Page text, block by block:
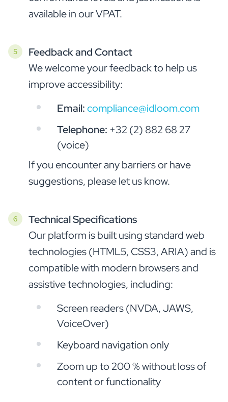
available in our VPAT.
Feedback and Contact
We welcome your feedback to help us
improve accessibility:
Email:compliance@idloom.com
Telephone: +32 (2) 882 68 27
(voice)
If you encounter any barriers or have
suggestions, please let us know.
Technical Specifications
Our platform is built using standard web
technologies (HTML5, CSS3, ARIA) and is
compatible with modern browsers and
assistive technologies, including:
Screen readers (NVDA, JAWS,
VoiceOver)
Keyboard navigation only
Zoom up to 200 % without loss of
content or functionality